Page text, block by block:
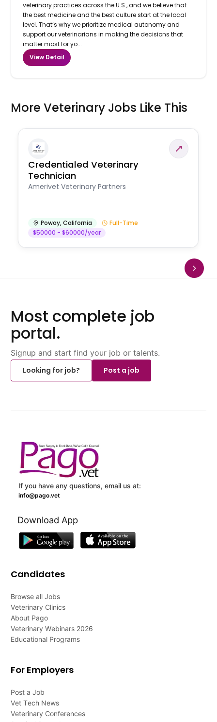
veterinary practices across the U.S., and we believe that
the best medicine and the best culture start at the local
level. That’s why we prioritize medical autonomy and
support our veterinarians in making the decisions that
matter most for yo...
View Detail
More Veterinary Jobs Like This
Credentialed Veterinary
Technician
Amerivet Veterinary Partners
Poway,California
Full-Time
$50000 - $60000/year
Most complete job
portal.
Signup and start find your job or talents.
Looking for job?
Post a job
If you have any questions, email us at:
info@pago.vet
Download App
Candidates
Browse all Jobs
Veterinary Clinics
About Pago
Veterinary Webinars 2026
Educational Programs
For Employers
Post a Job
Vet Tech News
Veterinary Conferences